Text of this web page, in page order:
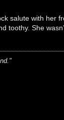
salute with her
toothy. She